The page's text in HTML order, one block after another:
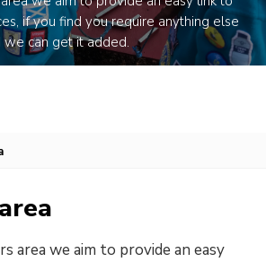
if you find you require anything else
can get it added.
area we aim to provide an easy